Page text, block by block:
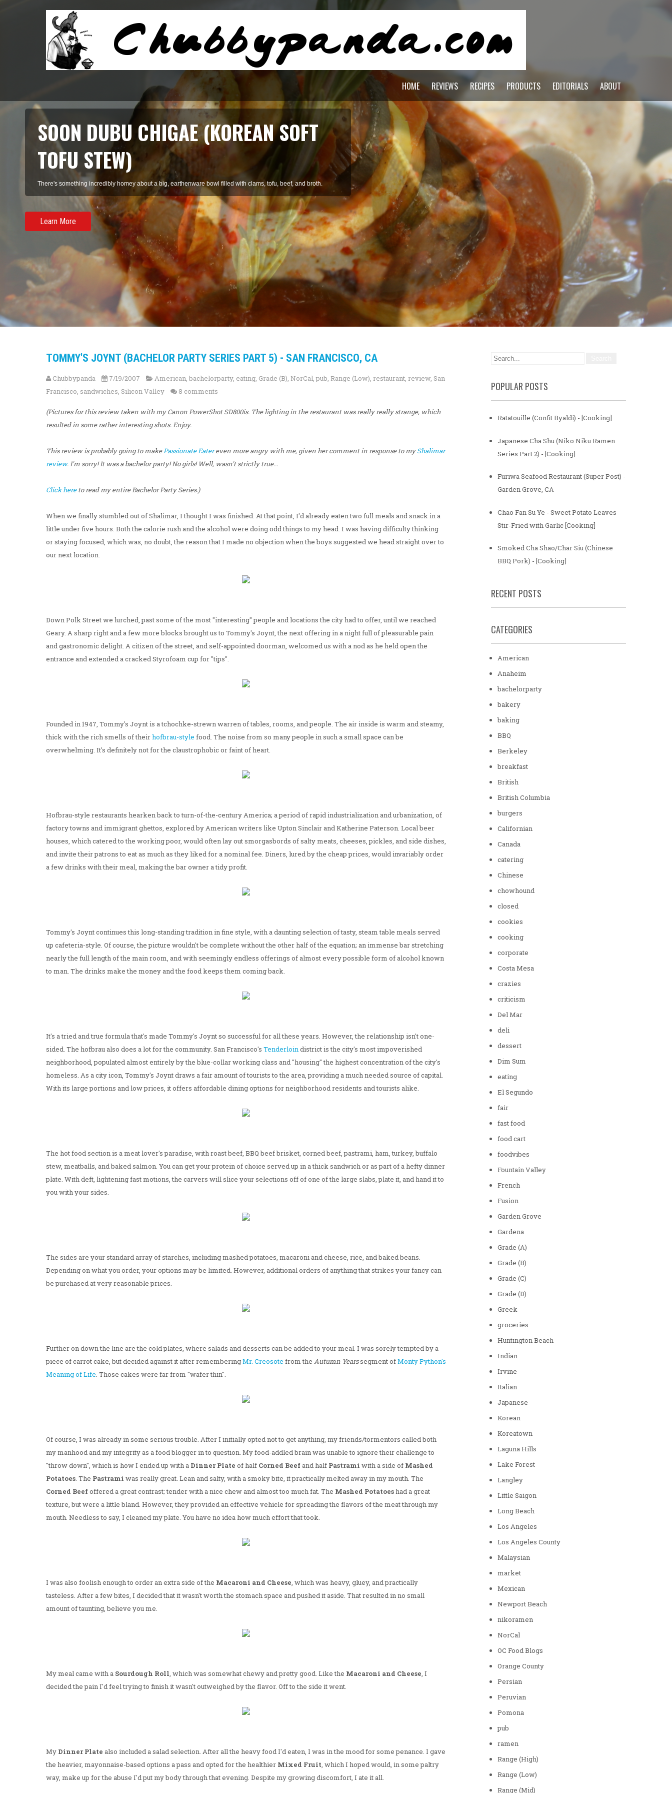
HOME REVIEWS RECIPES PRODUCTS EDITORIALS ABOUT
SOON DUBU CHIGAE (KOREAN SOFT
TOFU STEW)
There's something incredibly homey about a big, earthenware bowl filled with clams, tofu, beef, and broth.
Learn More
TOMMY'S JOYNT (BACHELOR PARTY SERIES PART 5) - SAN FRANCISCO, CA
Chubbypanda 7/19/2007 American, bachelorparty, eating, Grade (B), NorCal, pub, Range (Low), restaurant, review, San
Francisco, sandwiches, Silicon Valley 8 comments
(Pictures for this review taken with my Canon PowerShot SD800is. The lighting in the restaurant was really really strange, which
resulted in some rather interesting shots. Enjoy.
This review is probably going to makePassionate Eatereven more angry with me, given her comment in response to myShalimar
review. I'm sorry! It was a bachelor party! No girls! Well, wasn't strictly true...
Click hereto read my entire Bachelor Party Series.)
When we finally stumbled out of Shalimar, I thought I was finished. At that point, I'd already eaten two full meals and snack in a
little under five hours. Both the calorie rush and the alcohol were doing odd things to my head. I was having difficulty thinking
or staying focused, which was, no doubt, the reason that I made no objection when the boys suggested we head straight over to
our next location.
Down Polk Street we lurched, past some of the most "interesting" people and locations the city had to offer, until we reached
Geary. A sharp right and a few more blocks brought us to Tommy's Joynt, the next offering in a night full of pleasurable pain
and gastronomic delight. A citizen of the street, and self-appointed doorman, welcomed us with a nod as he held open the
entrance and extended a cracked Styrofoam cup for "tips".
Founded in 1947, Tommy's Joynt is a tchochke-strewn warren of tables, rooms, and people. The air inside is warm and steamy,
thick with the rich smells of theirhofbrau-style food. The noise from so many people in such a small space can be
overwhelming. It's definitely not for the claustrophobic or faint of heart.
Hofbrau-style restaurants hearken back to turn-of-the-century America; a period of rapid industrialization and urbanization, of
factory towns and immigrant ghettos, explored by American writers like Upton Sinclair and Katherine Paterson. Local beer
houses, which catered to the working poor, would often lay out smorgasbords of salty meats, cheeses, pickles, and side dishes,
and invite their patrons to eat as much as they liked for a nominal fee. Diners, lured by the cheap prices, would invariably order
a few drinks with their meal, making the bar owner a tidy profit.
Tommy's Joynt continues this long-standing tradition in fine style, with a daunting selection of tasty, steam table meals served
up cafeteria-style. Of course, the picture wouldn't be complete without the other half of the equation; an immense bar stretching
nearly the full length of the main room, and with seemingly endless offerings of almost every possible form of alcohol known
to man. The drinks make the money and the food keeps them coming back.
It's a tried and true formula that's made Tommy's Joynt so successful for all these years. However, the relationship isn't one-
sided. The hofbrau also does a lot for the community. San Francisco's Tenderloindistrict is the city's most impoverished
neighborhood, populated almost entirely by the blue-collar working class and "housing" the highest concentration of the city's
homeless. As a city icon, Tommy's Joynt draws a fair amount of tourists to the area, providing a much needed source of capital.
With its large portions and low prices, it offers affordable dining options for neighborhood residents and tourists alike.
The hot food section is a meat lover's paradise, with roast beef, BBQ beef brisket, corned beef, pastrami, ham, turkey, buffalo
stew, meatballs, and baked salmon. You can get your protein of choice served up in a thick sandwich or as part of a hefty dinner
plate. With deft, lightening fast motions, the carvers will slice your selections off of one of the large slabs, plate it, and hand it to
you with your sides.
The sides are your standard array of starches, including mashed potatoes, macaroni and cheese, rice, and baked beans.
Depending on what you order, your options may be limited. However, additional orders of anything that strikes your fancy can
be purchased at very reasonable prices.
Further on down the line are the cold plates, where salads and desserts can be added to your meal. I was sorely tempted by a
piece of carrot cake, but decided against it after rememberingMr. Creosote from the Autumn Yearssegment ofMonty Python's
Meaning of Life. Those cakes were far from "wafer thin".
Of course, I was already in some serious trouble. After I initially opted not to get anything, my friends/tormentors called both
my manhood and my integrity as a food blogger in to question. My food-addled brain was unable to ignore their challenge to
"throw down", which is how I ended up with a Dinner Plate of half Corned Beefand half Pastrami with a side of Mashed
Potatoes. The Pastrami was really great. Lean and salty, with a smoky bite, it practically melted away in my mouth. The
Corned Beefoffered a great contrast; tender with a nice chew and almost too much fat. The Mashed Potatoeshad a great
texture, but were a little bland. However, they provided an effective vehicle for spreading the flavors of the meat through my
mouth. Needless to say, I cleaned my plate. You have no idea how much effort that took.
I was also foolish enough to order an extra side of the Macaroni and Cheese, which was heavy, gluey, and practically
tasteless. After a few bites, I decided that it wasn't worth the stomach space and pushed it aside. That resulted in no small
amount of taunting, believe you me.
My meal came with a Sourdough Roll, which was somewhat chewy and pretty good. Like the Macaroni and Cheese, I
decided the pain I'd feel trying to finish it wasn't outweighed by the flavor. Off to the side it went.
My Dinner Plate also included a salad selection. After all the heavy food I'd eaten, I was in the mood for some penance. I gave
the heavier, mayonnaise-based options a pass and opted for the healthier Mixed Fruit, which I hoped would, in some paltry
way, make up for the abuse I'd put my body through that evening. Despite my growing discomfort, I ate it all.
POPULAR POSTS
Ratatouille (Confit Byaldi) - [Cooking]
Japanese Cha Shu (Niko Niku Ramen
Series Part 2) - [Cooking]
Furiwa Seafood Restaurant (Super Post) -
Garden Grove, CA
Chao Fan Su Ye - Sweet Potato Leaves
Stir-Fried with Garlic [Cooking]
Smoked Cha Shao/Char Siu (Chinese
BBQ Pork) - [Cooking]
RECENT POSTS
CATEGORIES
American
Anaheim
bachelorparty
bakery
baking
BBQ
Berkeley
breakfast
British
British Columbia
burgers
Californian
Canada
catering
Chinese
chowhound
closed
cookies
cooking
corporate
Costa Mesa
crazies
criticism
Del Mar
deli
dessert
Dim Sum
eating
El Segundo
fair
fast food
food cart
foodvibes
Fountain Valley
French
Fusion
Garden Grove
Gardena
Grade (A)
Grade (B)
Grade (C)
Grade (D)
Greek
groceries
Huntington Beach
Indian
Irvine
Italian
Japanese
Korean
Koreatown
Laguna Hills
Lake Forest
Langley
Little Saigon
Long Beach
Los Angeles
Los Angeles County
Malaysian
market
Mexican
Newport Beach
nikoramen
NorCal
OC Food Blogs
Orange County
Persian
Peruvian
Pomona
pub
ramen
Range (High)
Range (Low)
Range (Mid)